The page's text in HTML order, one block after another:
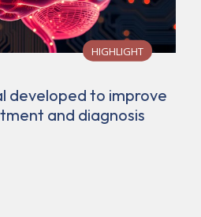
HIGHLIGHT
developed to improve
and diagnosis